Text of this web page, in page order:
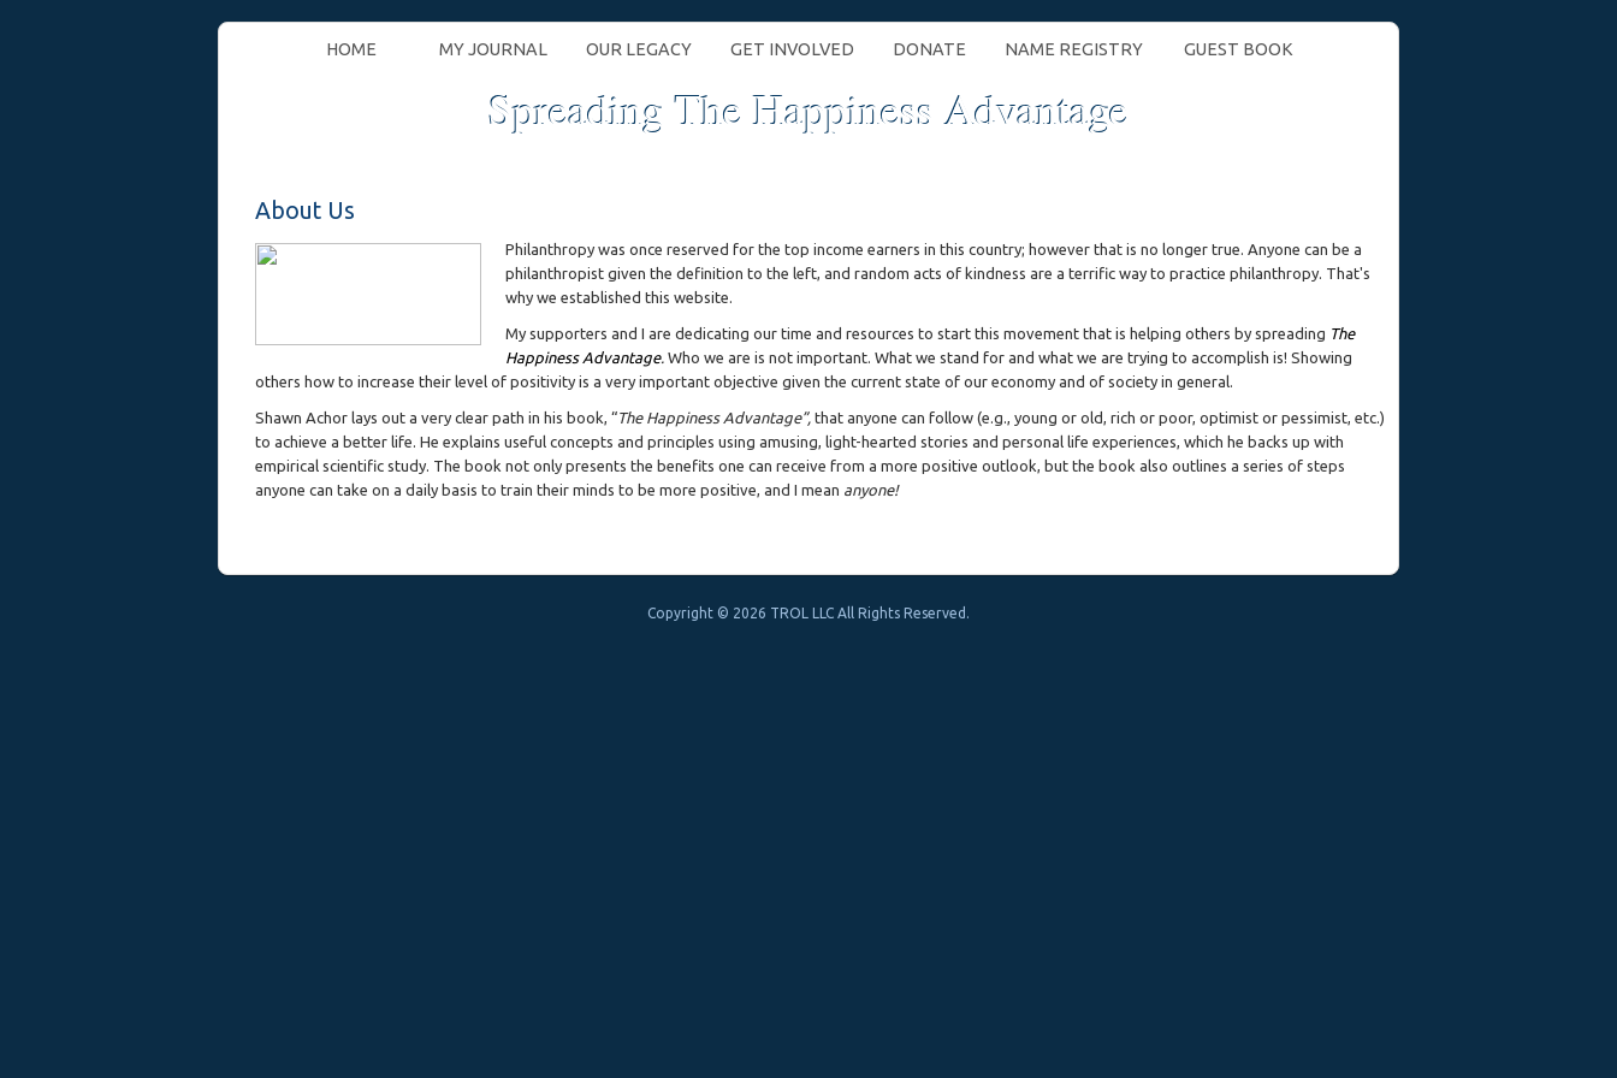
HOME MY JOURNAL OUR LEGACY GET INVOLVED DONATE NAME REGISTRY GUEST BOOK
Spreading The Happiness Advantage
About Us
Philanthropy was once reserved for the top income earners in this country; however that is no longer true. Anyone can be a
philanthropist given the definition to the left, and random acts of kindness are a terrific way to practice philanthropy. That's
why we established this website.
My supporters and I are dedicating our time and resources to start this movement that is helping others by spreading The
Happiness Advantage. Who we are is not important. What we stand for and what we are trying to accomplish is! Showing
others how to increase their level of positivity is a very important objective given the current state of our economy and of society in general.
Shawn Achor lays out a very clear path in his book, “The Happiness Advantage”, that anyone can follow (e.g., young or old, rich or poor, optimist or pessimist, etc.)
to achieve a better life. He explains useful concepts and principles using amusing, light-hearted stories and personal life experiences, which he backs up with
empirical scientific study. The book not only presents the benefits one can receive from a more positive outlook, but the book also outlines a series of steps
anyone can take on a daily basis to train their minds to be more positive, and I mean anyone!
Copyright © 2026 TROL LLC All Rights Reserved.